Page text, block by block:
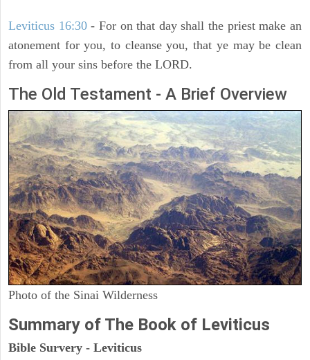
Leviticus 16:30- For on that day shall the priest make an
atonement for you, to cleanse you, that ye may be clean
from all your sins before the LORD.
The Old Testament - A Brief Overview
Photo of the Sinai Wilderness
Summary of The Book of Leviticus
Bible Survery - Leviticus